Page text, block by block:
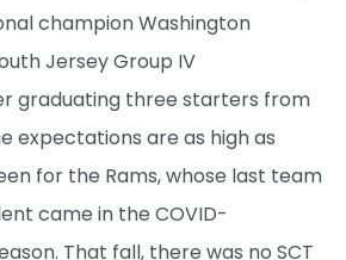
champion Washington
Jersey Group IV
graduating three starters from
expectations are as high as
for the Rams, whose last team
came in the COVID-
That fall, there was no SCT